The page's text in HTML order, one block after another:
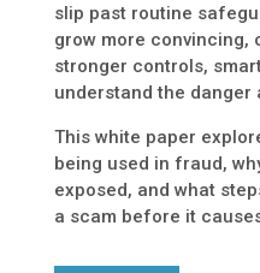
slip past routine
grow more convincing,
stronger controls,
understand the danger
This white paper
being used in fraud,
exposed, and what
a scam before it